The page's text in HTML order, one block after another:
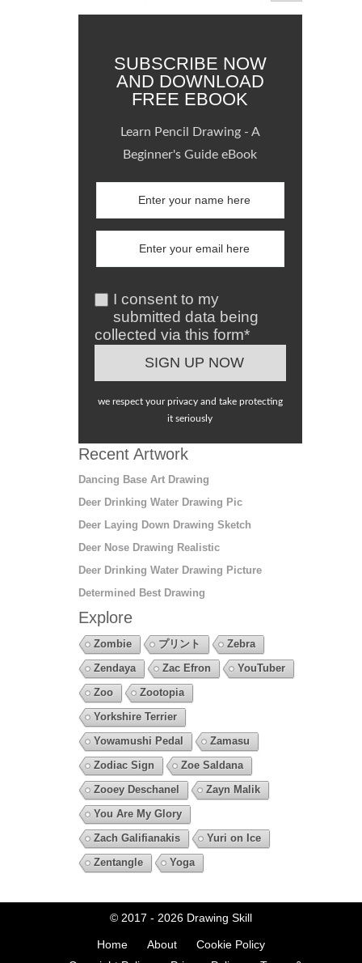
SUBSCRIBE NOW
AND DOWNLOAD
FREE EBOOK
Learn Pencil Drawing - A
Beginner's Guide eBook
I consent to my
submitted data being
collected via this form*
we respect your privacy and take protecting
it seriously
Recent Artwork
Dancing Base Art Drawing
Deer Drinking Water Drawing Pic
Deer Laying Down Drawing Sketch
Deer Nose Drawing Realistic
Deer Drinking Water Drawing Picture
Determined Best Drawing
Explore
Zombie プリント
Zebra
Zendaya
Zac Efron
YouTuber
Zoo
Zootopia
Yorkshire Terrier
Yowamushi Pedal
Zamasu
Zodiac Sign
Zoe Saldana
Zooey Deschanel
Zayn Malik
You Are My Glory
Zach Galifianakis
Yuri on Ice
Zentangle
Yoga
© 2017 - 2026 Drawing Skill
Home About
Cookie Policy